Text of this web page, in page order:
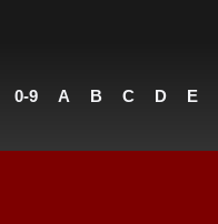
0-9 A B C D E